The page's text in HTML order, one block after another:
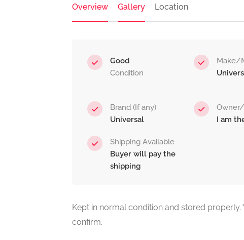
Overview Gallery Location
Good
Condition
Make/
Brand (If any)
Universal
I am
Shipping Available
Buyer will pay the
shipping
Kept in normal condition and stored properly.
confirm.